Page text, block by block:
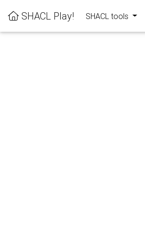
SHACL Play! SHACL tools